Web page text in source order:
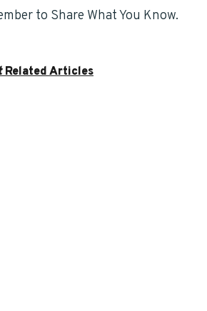
to Share What You Know.
Related Articles